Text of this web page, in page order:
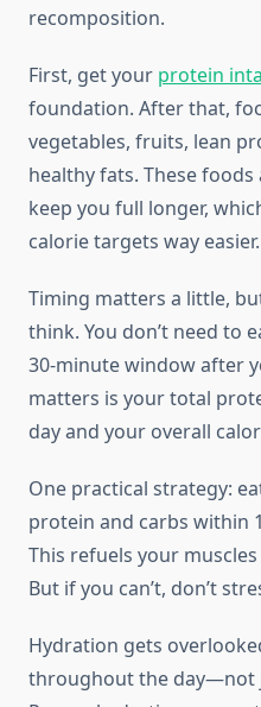
recomposition.
First, get your protein
foundation. After that,
vegetables, fruits, lean
healthy fats. These
keep you full longer,
calorie targets way easier.
Timing matters a little,
think. You don’t need to
30-minute window after
matters is your total
day and your overall
One practical strategy:
protein and carbs within
This refuels your
But if you can’t, don’t
Hydration gets
throughout the day—not